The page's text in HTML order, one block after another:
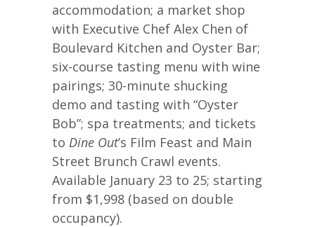
accommodation; a market shop
with Executive Chef Alex Chen of
Boulevard Kitchen and Oyster Bar;
six-course tasting menu with wine
pairings; 30-minute shucking
demo and tasting with “Oyster
Bob”; spa treatments; and tickets
to Dine Out’s Film Feast and Main
Street Brunch Crawl events.
Available January 23 to 25; starting
from $1,998 (based on double
occupancy).